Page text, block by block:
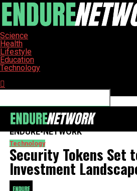
Science
Health
Lifestyle
Education
Technology
ENDURE-NETWORK
Technology
Security Tokens Set
Investment